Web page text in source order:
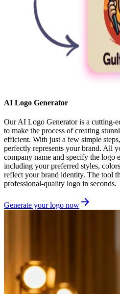
AI Logo Generator
Our AI Logo Generator is a cutting-
to make the process of creating
efficient. With just a few simple
perfectly represents your brand. All
company name and specify the logo
including your preferred styles,
reflect your brand identity. The tool
professional-quality logo in seconds.
Generate your logo now